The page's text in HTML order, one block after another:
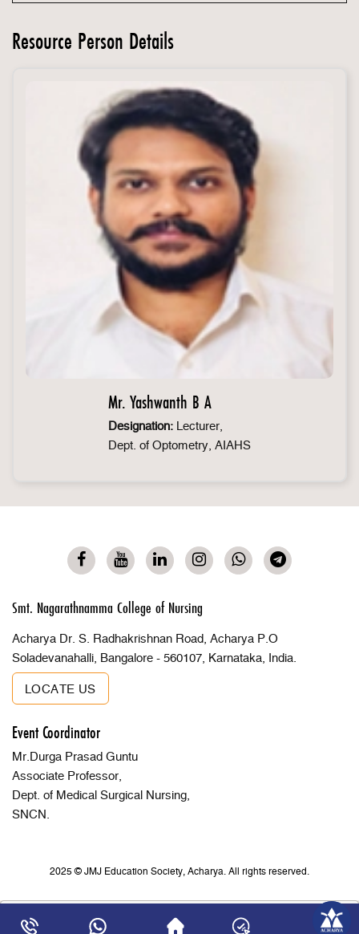
Resource Person Details
Mr. Yashwanth B A
Designation: Lecturer,
Dept. of Optometry, AIAHS
Smt. Nagarathnamma College of Nursing
Acharya Dr. S. Radhakrishnan Road, Acharya P.O
Soladevanahalli, Bangalore - 560107, Karnataka, India.
LOCATE US
Event Coordinator
Mr.Durga Prasad Guntu
Associate Professor,
Dept. of Medical Surgical Nursing,
SNCN.
2025 © JMJ Education Society, Acharya. All rights reserved.